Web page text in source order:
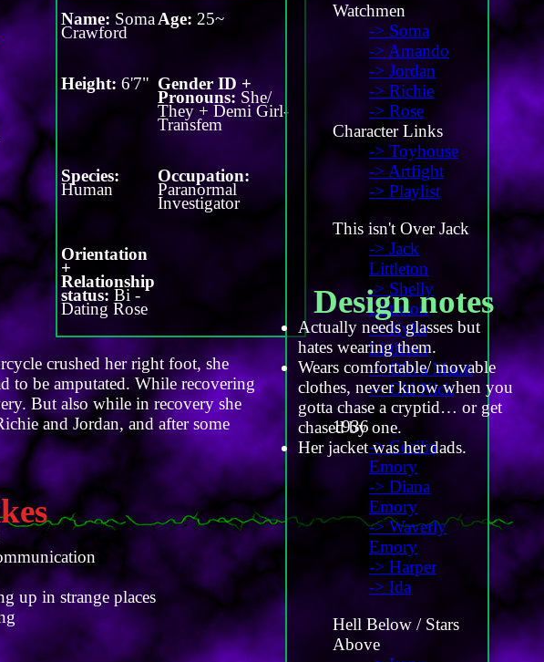
Name: Soma
Crawford
Age: 25~
Height: 6'7" Gender ID +
Pronouns: She/
They + Demi Girl-
Transfem
Species:
Human
Occupation:
Paranormal
Investigator
Orientation
+
Relationship
status: Bi -
Dating Rose
crushed her right foot, she
to be amputated. While recovering
But also while in recovery she
and Jordan, and after some
up in strange places
Watchmen
-> Soma
-> Amando
-> Jordan
-> Richie
-> Rose
Character Links
-> Toyhouse
-> Artfight
-> Playlist
This isn't Over Jack
-> Jack
Littleton
-> Shelly
Littleton
-> Kylie
Littleton
-> Oliva Mann
-> Old Nick
1936
-> Cecilia
Emory
-> Diana
Emory
-> Waverly
Emory
-> Harper
-> Ida
Hell Below / Stars
Above
Design notes
Actually needs glasses but
hates wearing them.
Wears comfortable/ movable
clothes, never know when you
gotta chase a cryptid… or get
chased by one.
Her jacket was her dads.